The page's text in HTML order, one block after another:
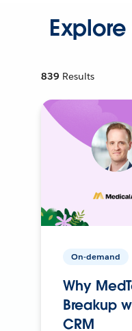
839 Results
On-demand
Why
Breakup
CRM